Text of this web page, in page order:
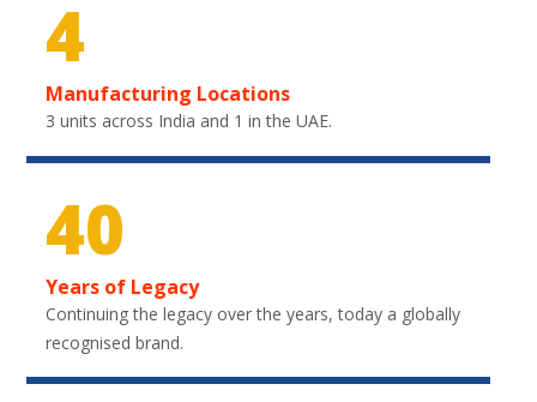
4
Manufacturing Locations
3 units across India and 1 in the UAE.
40
Years of Legacy
Continuing the legacy over the years, today a globally
recognised brand.